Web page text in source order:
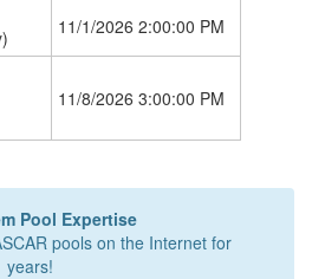
11/1/2026 2:00:00 PM
11/8/2026 3:00:00 PM
Pool Expertise
pools on the Internet for
years!